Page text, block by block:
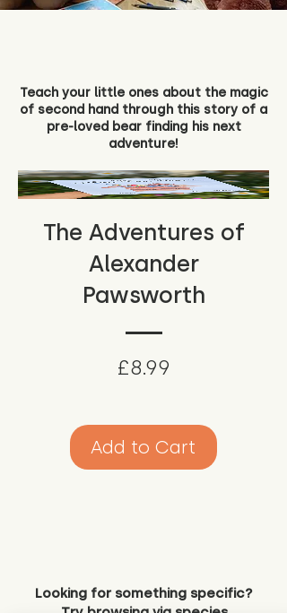
Teach your little ones about the magic
of second hand through this story of a
pre-loved bear finding his next
adventure!
The Adventures of
Alexander
Pawsworth
£8.99
Add to Cart
Looking for something specific?